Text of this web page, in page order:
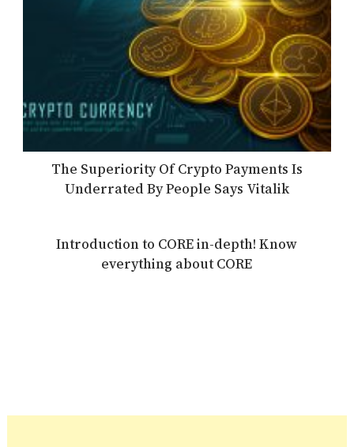
The Superiority Of Crypto Payments Is
Underrated By People Says Vitalik
Introduction to CORE in-depth! Know
everything about CORE